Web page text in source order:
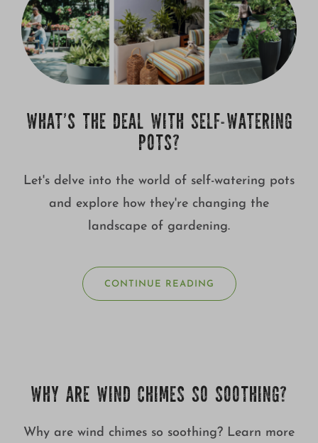
WHAT’S THE DEAL WITH SELF-WATERING
POTS?
Let's delve into the world of self-watering pots
and explore how they're changing the
landscape of gardening.
CONTINUE READING
WHY ARE WIND CHIMES SO SOOTHING?
Why are wind chimes so soothing? Learn more